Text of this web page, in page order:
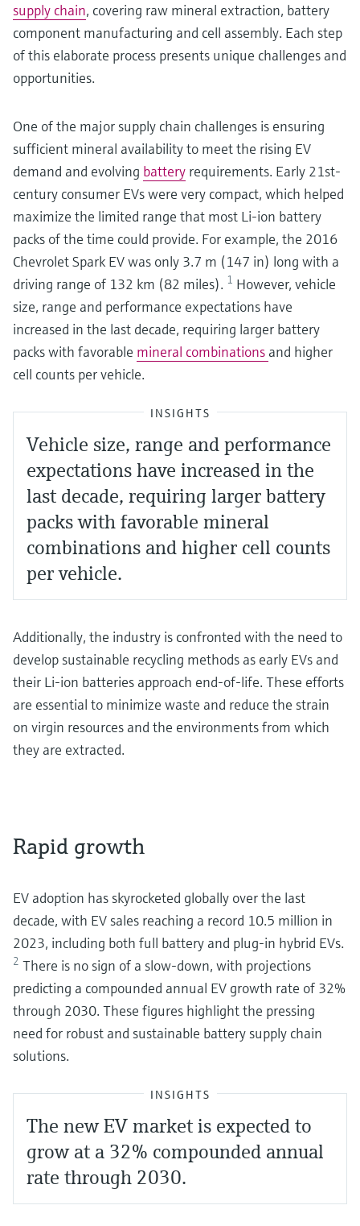
supply chain, covering raw mineral extraction, battery
component manufacturing and cell assembly. Each step
of this elaborate process presents unique challenges and
opportunities.
One of the major supply chain challenges is ensuring
sufficient mineral availability to meet the rising EV
demand and evolving battery requirements. Early 21st-
century consumer EVs were very compact, which helped
maximize the limited range that most Li-ion battery
packs of the time could provide. For example, the 2016
Chevrolet Spark EV was only 3.7 m (147 in) long with a
driving range of 132 km (82 miles). 1 However, vehicle
size, range and performance expectations have
increased in the last decade, requiring larger battery
packs with favorable mineral combinations and higher
cell counts per vehicle.
INSIGHTS
Vehicle size, range and performance
expectations have increased in the
last decade, requiring larger battery
packs with favorable mineral
combinations and higher cell counts
per vehicle.
Additionally, the industry is confronted with the need to
develop sustainable recycling methods as early EVs and
their Li-ion batteries approach end-of-life. These efforts
are essential to minimize waste and reduce the strain
on virgin resources and the environments from which
they are extracted.
Rapid growth
EV adoption has skyrocketed globally over the last
decade, with EV sales reaching a record 10.5 million in
2023, including both full battery and plug-in hybrid EVs.
2 There is no sign of a slow-down, with projections
predicting a compounded annual EV growth rate of 32%
through 2030. These figures highlight the pressing
need for robust and sustainable battery supply chain
solutions.
INSIGHTS
The new EV market is expected to
grow at a 32% compounded annual
rate through 2030.